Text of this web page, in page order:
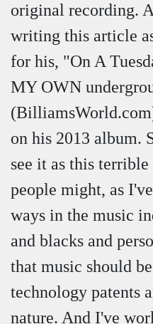
original recording.
writing this article
for his, "On A
MY OWN
on his 2013 album.
see it as this
people might, as
ways in the music
and blacks and
that music should
technology patents
nature. And I've